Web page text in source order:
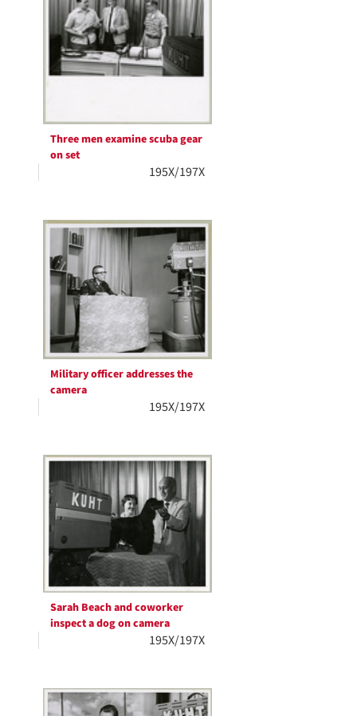
Three men examine scuba gear
on set
195X/197X
Military officer addresses the
camera
195X/197X
Sarah Beach and coworker
inspect a dog on camera
195X/197X